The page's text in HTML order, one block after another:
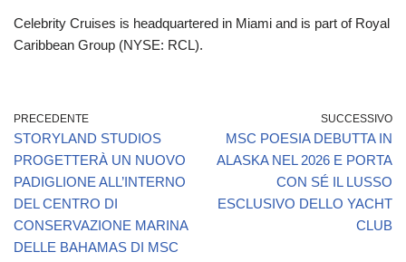
Celebrity Cruises is headquartered in Miami and is part of Royal
Caribbean Group (NYSE: RCL).
PRECEDENTE
STORYLAND STUDIOS
PROGETTERÀ UN NUOVO
PADIGLIONE ALL’INTERNO
DEL CENTRO DI
CONSERVAZIONE MARINA
DELLE BAHAMAS DI MSC
SUCCESSIVO
MSC POESIA DEBUTTA IN
ALASKA NEL 2026 E PORTA
CON SÉ IL LUSSO
ESCLUSIVO DELLO YACHT
CLUB